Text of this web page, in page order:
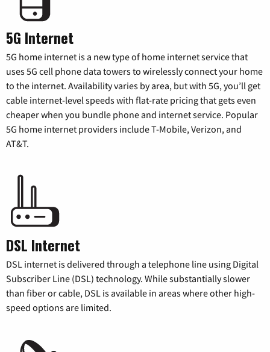
5G Internet
5G home internet is a new type of home internet service that
uses 5G cell phone data towers to wirelessly connect your home
to the internet. Availability varies by area, but with 5G, you’ll get
cable internet-level speeds with flat-rate pricing that gets even
cheaper when you bundle phone and internet service. Popular
5G home internet providers include T-Mobile, Verizon, and
AT&T.
DSL Internet
DSL internet is delivered through a telephone line using Digital
Subscriber Line (DSL) technology. While substantially slower
than fiber or cable, DSL is available in areas where other high-
speed options are limited.